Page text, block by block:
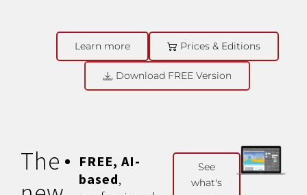
Learn more Prices & Editions
Download FREE Version
The
FREE, AI-
based,
See
what's